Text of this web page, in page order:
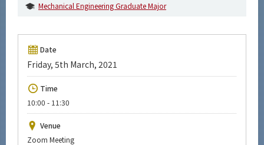
Mechanical Engineering Graduate Major
Date
Friday, 5th March, 2021
Time
10:00 - 11:30
Venue
Zoom Meeting
Admissions
Mechanical Engineering News
Event Information
Upcoming Events
Upcoming Major Events
Yearly archive